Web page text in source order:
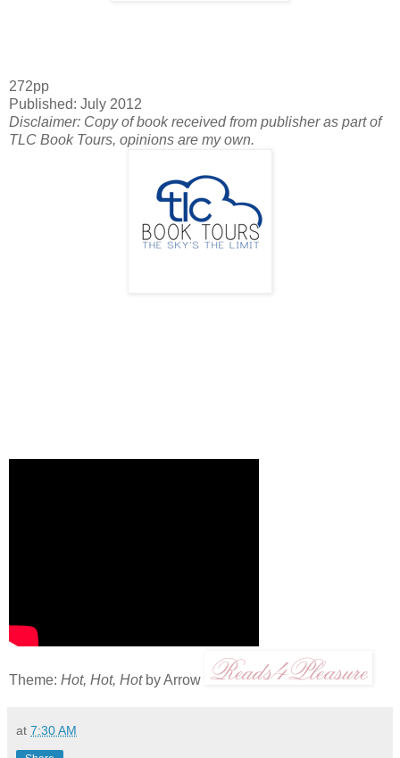
272pp
Published: July 2012
Disclaimer: Copy of book received from publisher as part of
TLC Book Tours, opinions are my own.
Theme: Hot, Hot, Hotby Arrow
at 7:30 AM